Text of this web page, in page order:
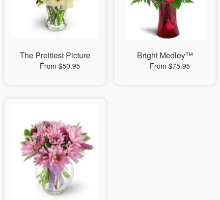
The Prettiest Picture
From $50.95
Bright Medley™
From $75.95